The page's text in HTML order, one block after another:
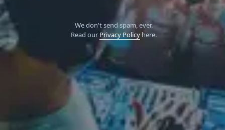
We don't send spam, ever.
Read our Privacy Policyhere.